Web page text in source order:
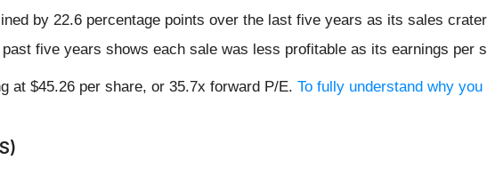
by 22.6 percentage points over the last five years as its sales
five years shows each sale was less profitable as its earnings per
at $45.26 per share, or 35.7x forward P/E. To fully understand why